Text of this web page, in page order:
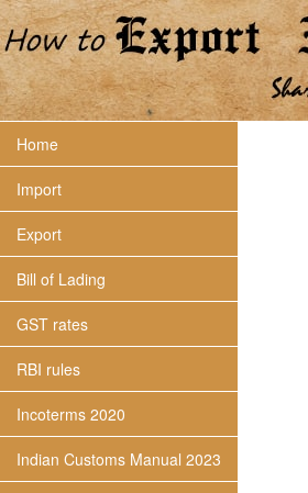
Home
Import
Export
Bill of Lading
GST rates
RBI rules
Incoterms 2020
Indian Customs Manual 2023